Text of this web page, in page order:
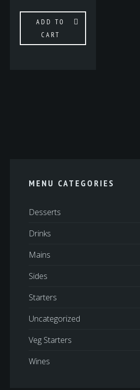
ADD TO
CART
MENU CATEGORIES
Desserts
Drinks
Mains
Sides
Starters
Uncategorized
Veg Starters
Wines